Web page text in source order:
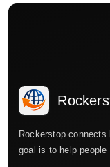
Rockerstop
goal is to help people